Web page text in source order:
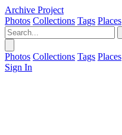
Archive Project
Photos Collections Tags Places
Photos Collections Tags Places
Sign In